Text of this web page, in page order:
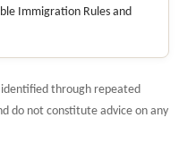
Immigration Rules and
through repeated
do not constitute advice on any